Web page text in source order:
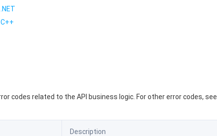
codes related to the API business logic. For other error codes, see
Description